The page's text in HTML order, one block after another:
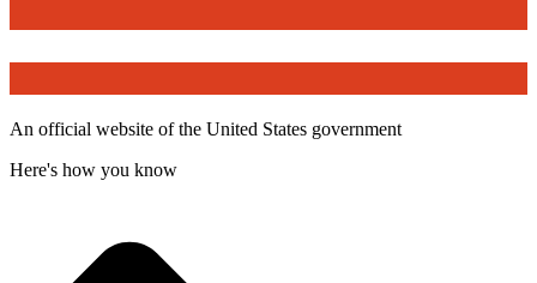
An official website of the United States government
Here's how you know